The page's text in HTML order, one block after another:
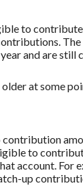
to
and are still
at some
contribution
to
account. For
up